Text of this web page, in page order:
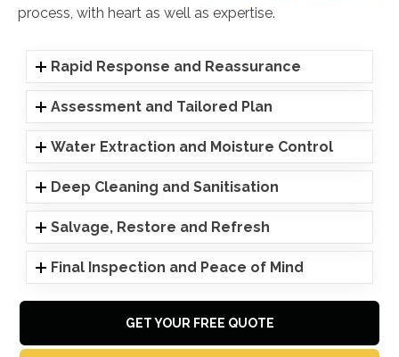
process, with heart as well as expertise.
Rapid Response and Reassurance
Assessment and Tailored Plan
Water Extraction and Moisture Control
Deep Cleaning and Sanitisation
Salvage, Restore and Refresh
Final Inspection and Peace of Mind
GET YOUR FREE QUOTE